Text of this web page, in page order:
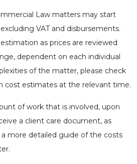
Law matters may start
VAT and disbursements.
as prices are reviewed
dependent on each individual
of the matter, please check
cost estimates at the relevant time.
of work that is involved, upon
a client care document, as
more detailed guide of the costs